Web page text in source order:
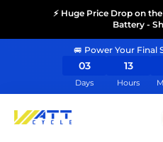
⚡ Huge Price Drop on
Battery -
🚐 Power Your Final
03
Days
13
Hours